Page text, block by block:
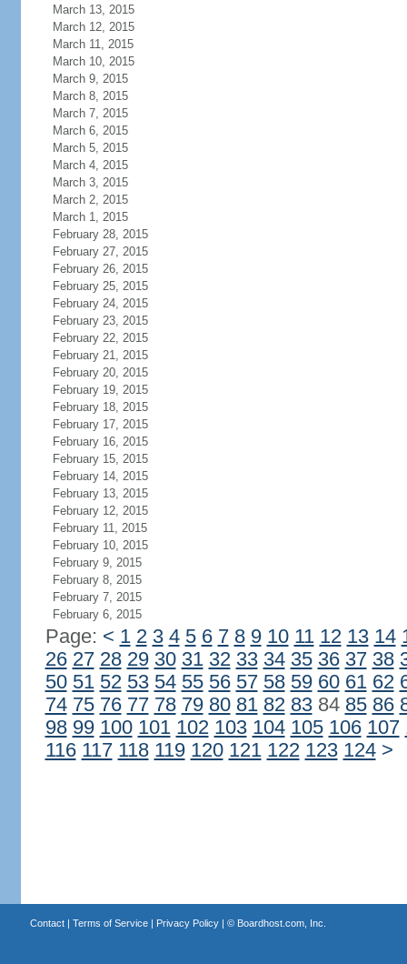
March 13, 2015
March 12, 2015
March 11, 2015
March 10, 2015
March 9, 2015
March 8, 2015
March 7, 2015
March 6, 2015
March 5, 2015
March 4, 2015
March 3, 2015
March 2, 2015
March 1, 2015
February 28, 2015
February 27, 2015
February 26, 2015
February 25, 2015
February 24, 2015
February 23, 2015
February 22, 2015
February 21, 2015
February 20, 2015
February 19, 2015
February 18, 2015
February 17, 2015
February 16, 2015
February 15, 2015
February 14, 2015
February 13, 2015
February 12, 2015
February 11, 2015
February 10, 2015
February 9, 2015
February 8, 2015
February 7, 2015
February 6, 2015
Page: < 1 2 3 4 5 6 7 8 9 10 11 12 13 14
26 27 28 29 30 31 32 33 34 35 36 37 38
50 51 52 53 54 55 56 57 58 59 60 61 62
74 75 76 77 78 79 80 81 82 8384 85 86
98 99 100 101 102 103 104 105 106 107
116 117 118 119 120 121 122 123 124 >
Contact| Terms of Service| Privacy Policy| © Boardhost.com, Inc.